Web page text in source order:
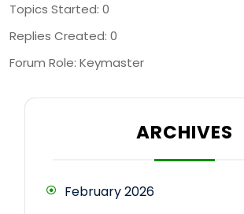
Topics Started: 0
Replies Created: 0
Forum Role: Keymaster
ARCHIVES
February 2026